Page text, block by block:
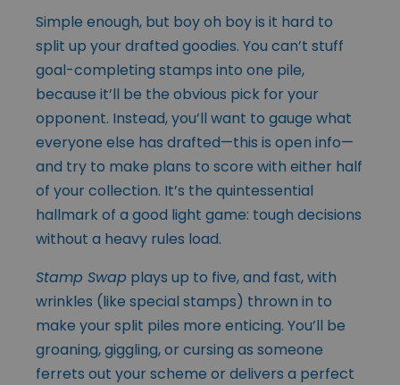
Simple enough, but boy oh boy is it hard to
split up your drafted goodies. You can’t stuff
goal-completing stamps into one pile,
because it’ll be the obvious pick for your
opponent. Instead, you’ll want to gauge what
everyone else has drafted—this is open info—
and try to make plans to score with either half
of your collection. It’s the quintessential
hallmark of a good light game: tough decisions
without a heavy rules load.
Stamp Swap plays up to five, and fast, with
wrinkles (like special stamps) thrown in to
make your split piles more enticing. You’ll be
groaning, giggling, or cursing as someone
ferrets out your scheme or delivers a perfect